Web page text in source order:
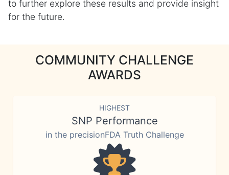
to further explore these results and provide insight
for the future.
COMMUNITY CHALLENGE
AWARDS
HIGHEST
SNP Performance
in the precisionFDA Truth Challenge